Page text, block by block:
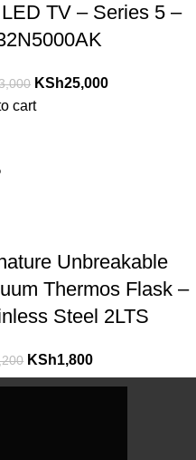
TV – Series 5 –
KSh25,000
cart
Unbreakable
Thermos Flask –
Steel 2LTS
KSh1,800
cart